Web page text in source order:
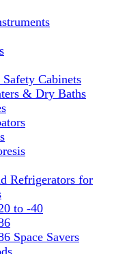
Cabinets
& Dry Baths
Refrigerators for
to -40
Space Savers